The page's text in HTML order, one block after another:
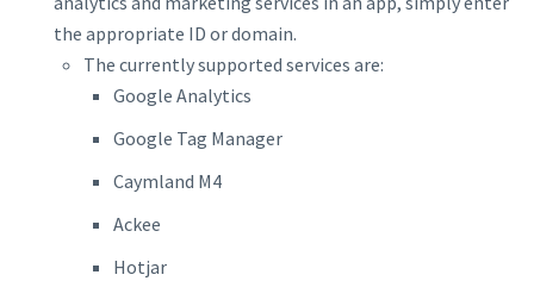
the appropriate ID or domain.
The currently supported services are:
Google Analytics
Google Tag Manager
Caymland M4
Ackee
Hotjar